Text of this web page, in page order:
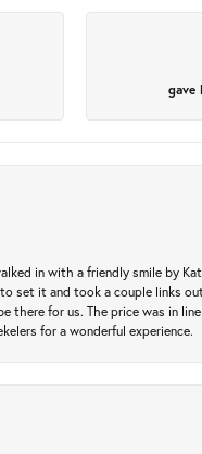
gave
in with a friendly smile by
set it and took a couple links
there for us. The price was in
for a wonderful experience.